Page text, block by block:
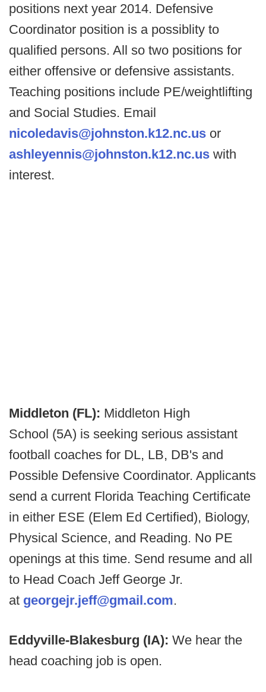
positions next year 2014. Defensive
Coordinator position is a possiblity to
qualified persons. All so two positions for
either offensive or defensive assistants.
Teaching positions include PE/weightlifting
and Social Studies. Email
nicoledavis@johnston.k12.nc.us or
ashleyennis@johnston.k12.nc.us with
interest.
Middleton (FL): Middleton High
School (5A) is seeking serious assistant
football coaches for DL, LB, DB's and
Possible Defensive Coordinator. Applicants
send a current Florida Teaching Certificate
in either ESE (Elem Ed Certified), Biology,
Physical Science, and Reading. No PE
openings at this time. Send resume and all
to Head Coach Jeff George Jr.
at georgejr.jeff@gmail.com.
Eddyville-Blakesburg (IA): We hear the
head coaching job is open.